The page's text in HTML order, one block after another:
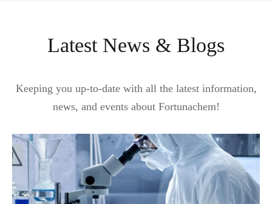
Latest News & Blogs
Keeping you up-to-date with all the latest information,
news, and events about Fortunachem!